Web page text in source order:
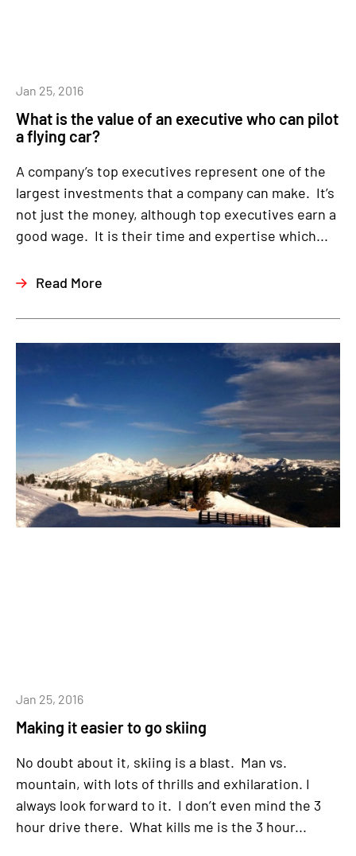
What is the value of an executive who can pilot
a flying car?
Jan 25, 2016
A company’s top executives represent one of the
largest investments that a company can make. It’s
not just the money, although top executives earn a
good wage. It is their time and expertise which...
Read More
Making it easier to go skiing
Jan 25, 2016
No doubt about it, skiing is a blast. Man vs.
mountain, with lots of thrills and exhilaration. I
always look forward to it. I don’t even mind the 3
hour drive there. What kills me is the 3 hour...